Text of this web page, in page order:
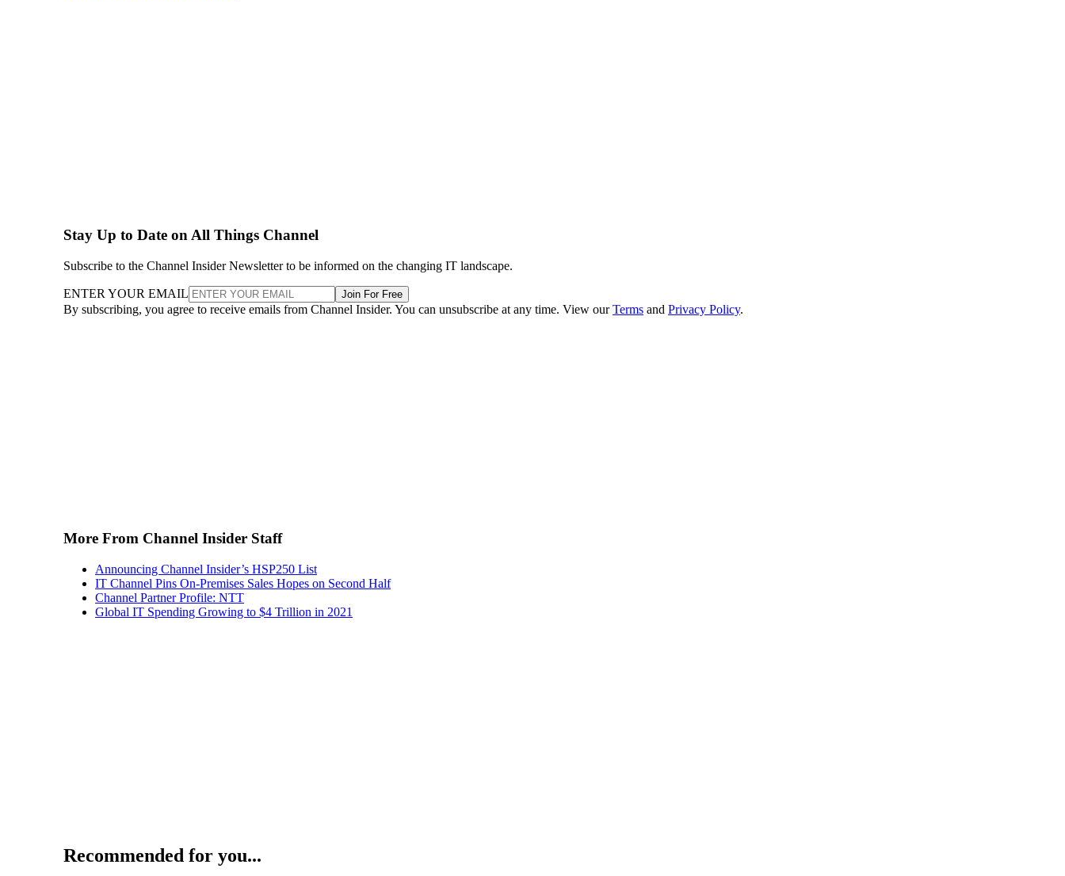
Stay Up to Date on All Things Channel
Subscribe to the Channel Insider Newsletter to be informed on the changing IT landscape.
ENTER YOUR EMAIL Join For Free
By subscribing, you agree to receive emails from Channel Insider. You can unsubscribe at any time. View ourTerms and Privacy Policy.
More From Channel Insider Staff
Announcing Channel Insider’s HSP250 List
IT Channel Pins On-Premises Sales Hopes on Second Half
Channel Partner Profile: NTT
Global IT Spending Growing to $4 Trillion in 2021
Recommended for you...